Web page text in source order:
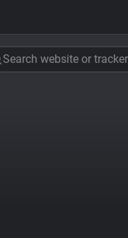
Search website or tracker